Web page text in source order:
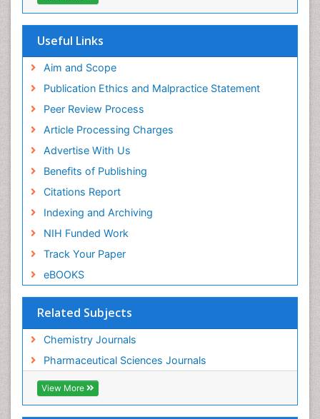
Hamdard University
OCLC- WorldCat
SWB online catalog
Publons
Euro Pub
ICMJE
Useful Links
Aim and Scope
Publication Ethics and Malpractice Statement
Peer Review Process
Article Processing Charges
Advertise With Us
Benefits of Publishing
Citations Report
Indexing and Archiving
NIH Funded Work
Track Your Paper
eBOOKS
Related Subjects
Chemistry Journals
Pharmaceutical Sciences Journals
View More